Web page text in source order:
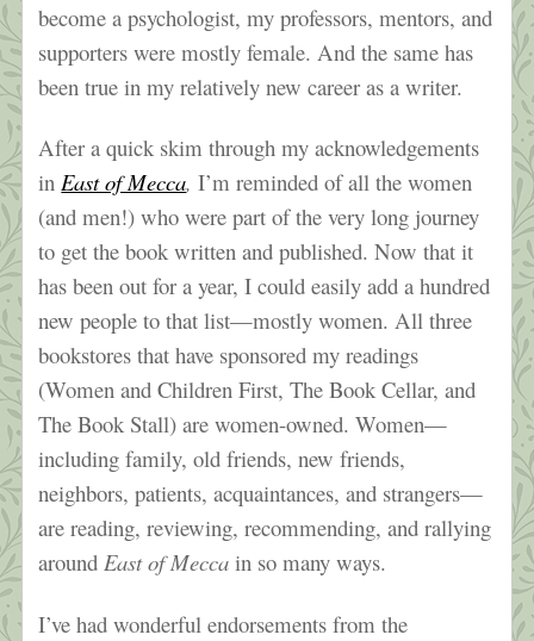
become a psychologist, my professors, mentors, and
supporters were mostly female. And the same has
been true in my relatively new career as a writer.
After a quick skim through my acknowledgements
inEast of Mecca, I’m reminded of all the women
(and men!) who were part of the very long journey
to get the book written and published. Now that it
has been out for a year, I could easily add a hundred
new people to that list—mostly women. All three
bookstores that have sponsored my readings
(Women and Children First, The Book Cellar, and
The Book Stall) are women-owned. Women—
including family, old friends, new friends,
neighbors, patients, acquaintances, and strangers—
are reading, reviewing, recommending, and rallying
aroundEast of Meccain so many ways.
I’ve had wonderful endorsements from the